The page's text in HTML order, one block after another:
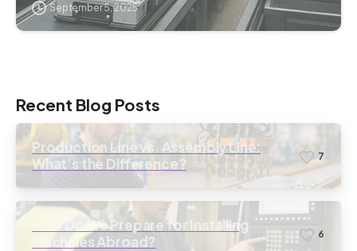
September 5, 2025
Recent Blog Posts
Production Line vs. Assembly Line:
What’s the Difference?
7
How Do We Prepare for Installing
Machines Abroad?
6